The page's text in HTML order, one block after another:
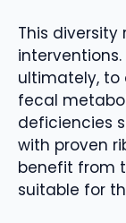
This diversity
ultimately, to
fecal
deficiencies
with proven
benefit from
suitable for